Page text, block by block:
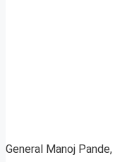
General Manoj